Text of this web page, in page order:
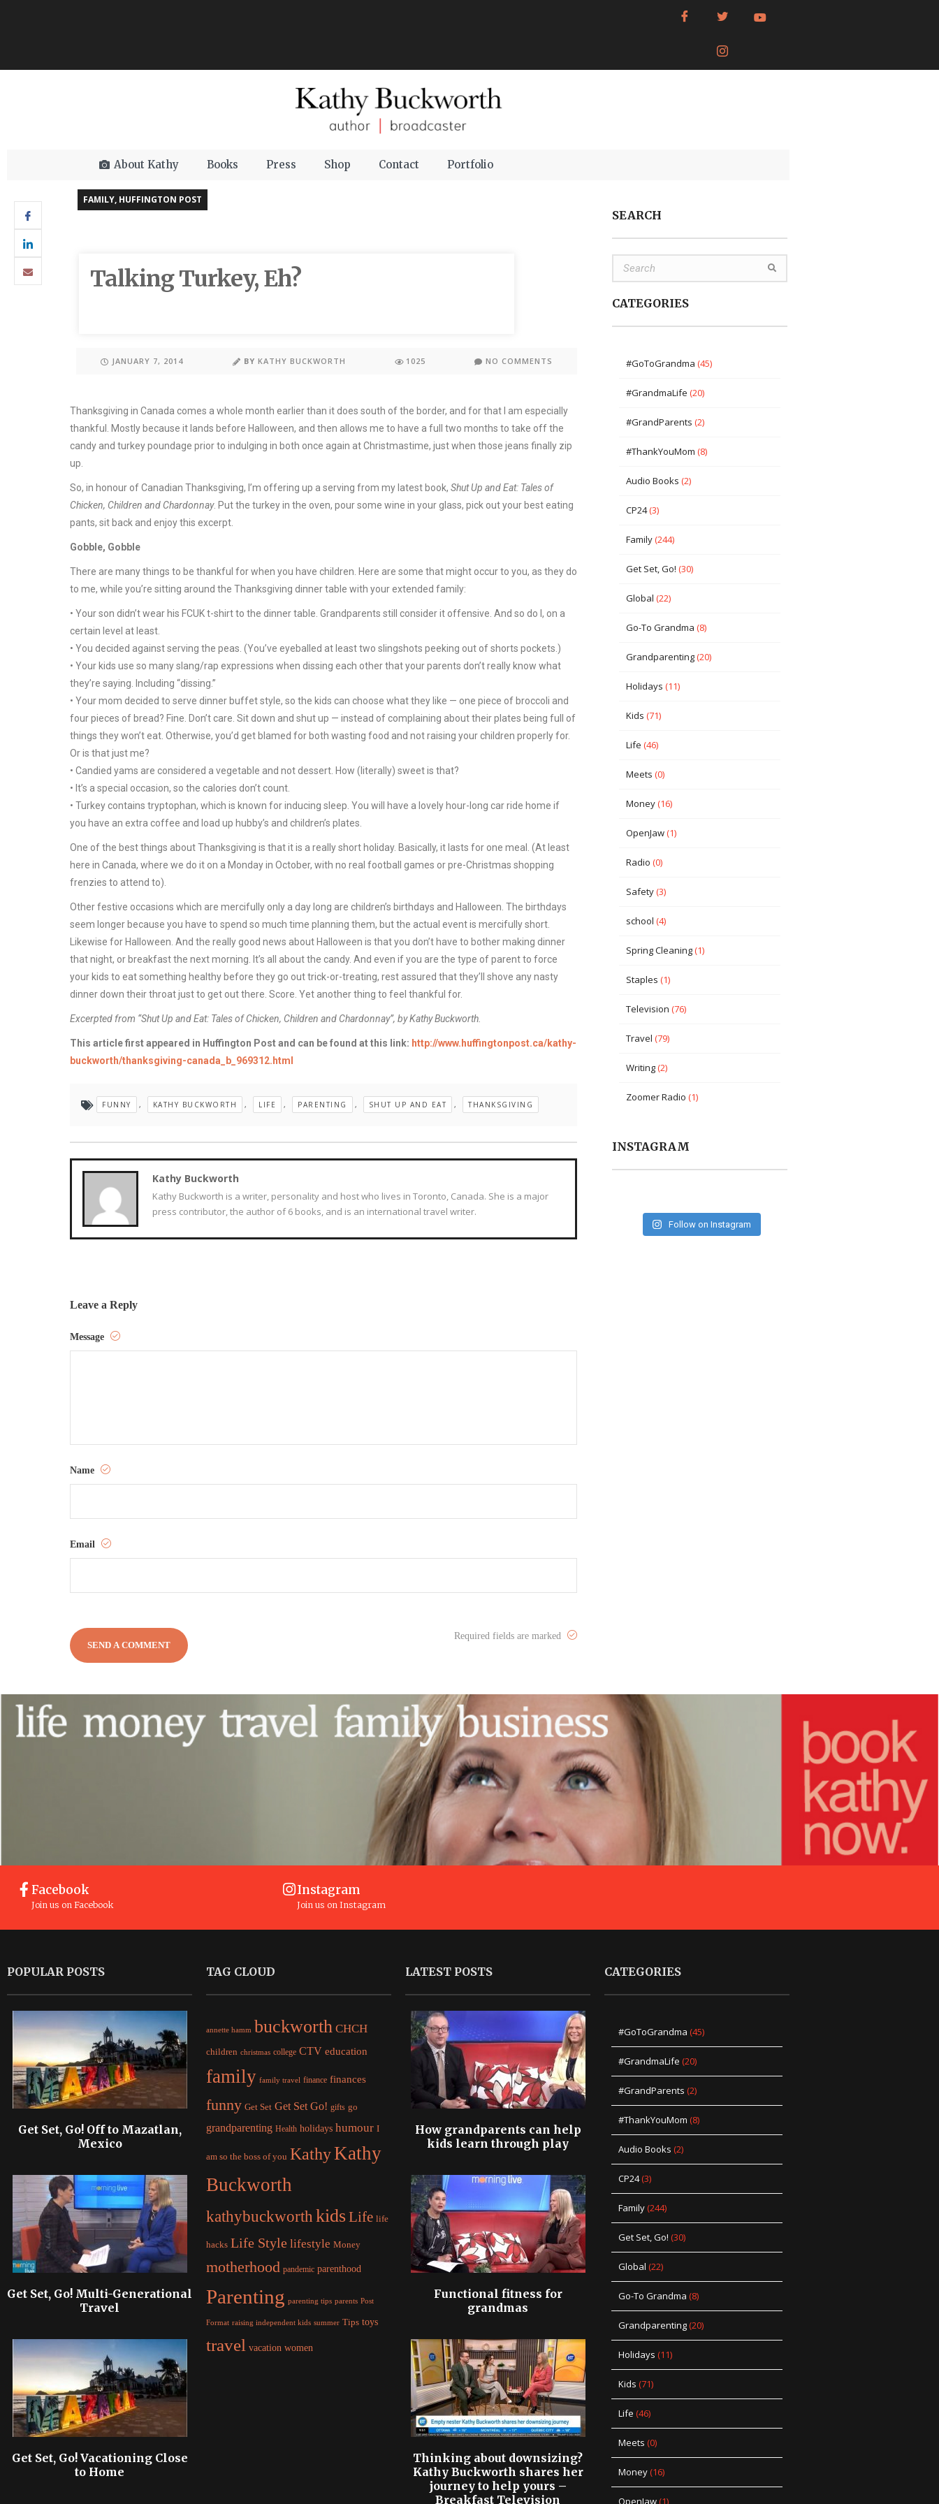
About Kathy Books Press Shop Contact Portfolio
FAMILY, HUFFINGTON POST
Talking Turkey, Eh?
JANUARY 7, 2014 BY KATHY BUCKWORTH 1025 NO COMMENTS
Thanksgiving in Canada comes a whole month earlier than it does south of the border, and for that I am especially
thankful. Mostly because it lands before Halloween, and then allows me to have a full two months to take off the
candy and turkey poundage prior to indulging in both once again at Christmastime, just when those jeans finally zip
up.
So, in honour of Canadian Thanksgiving, I’m offering up a serving from my latest book,Shut Up and Eat: Tales of
Chicken, Children and Chardonnay. Put the turkey in the oven, pour some wine in your glass, pick out your best eating
pants, sit back and enjoy this excerpt.
Gobble, Gobble
There are many things to be thankful for when you have children. Here are some that might occur to you, as they do
to me, while you’re sitting around the Thanksgiving dinner table with your extended family:
• Your son didn’t wear his FCUK t-shirt to the dinner table. Grandparents still consider it offensive. And so do I, on a
certain level at least.
• You decided against serving the peas. (You’ve eyeballed at least two slingshots peeking out of shorts pockets.)
• Your kids use so many slang/rap expressions when dissing each other that your parents don’t really know what
they’re saying. Including “dissing.”
• Your mom decided to serve dinner buffet style, so the kids can choose what they like — one piece of broccoli and
four pieces of bread? Fine. Don’t care. Sit down and shut up — instead of complaining about their plates being full of
things they won’t eat. Otherwise, you’d get blamed for both wasting food and not raising your children properly for.
Or is that just me?
• Candied yams are considered a vegetable and not dessert. How (literally) sweet is that?
• It’s a special occasion, so the calories don’t count.
• Turkey contains tryptophan, which is known for inducing sleep. You will have a lovely hour-long car ride home if
you have an extra coffee and load up hubby’s and children’s plates.
One of the best things about Thanksgiving is that it is a really short holiday. Basically, it lasts for one meal. (At least
here in Canada, where we do it on a Monday in October, with no real football games or pre-Christmas shopping
frenzies to attend to).
Other festive occasions which are mercifully only a day long are children’s birthdays and Halloween. The birthdays
seem longer because you have to spend so much time planning them, but the actual event is mercifully short.
Likewise for Halloween. And the really good news about Halloween is that you don’t have to bother making dinner
that night, or breakfast the next morning. It’s all about the candy. And even if you are the type of parent to force
your kids to eat something healthy before they go out trick-or-treating, rest assured that they’ll shove any nasty
dinner down their throat just to get out there. Score. Yet another thing to feel thankful for.
Excerpted from “Shut Up and Eat: Tales of Chicken, Children and Chardonnay”, by Kathy Buckworth.
This article first appeared in Huffington Post and can be found at this link: http://www.huffingtonpost.ca/kathy-
buckworth/thanksgiving-canada_b_969312.html
FUNNY , KATHY BUCKWORTH , LIFE , PARENTING , SHUT UP AND EAT , THANKSGIVING
Kathy Buckworth
Kathy Buckworth is a writer, personality and host who lives in Toronto, Canada. She is a major
press contributor, the author of 6 books, and is an international travel writer.
Leave a Reply
Message
Name
Email
Required fields are marked
SEARCH
CATEGORIES
#GoToGrandma (45)
#GrandmaLife (20)
#GrandParents (2)
#ThankYouMom (8)
Audio Books (2)
CP24(3)
Family(244)
Get Set, Go! (30)
Global (22)
Go-To Grandma (8)
Grandparenting(20)
Holidays (11)
Kids (71)
Life (46)
Meets (0)
Money(16)
OpenJaw(1)
Radio (0)
Safety(3)
school (4)
Spring Cleaning(1)
Staples (1)
Television (76)
Travel (79)
Writing(2)
Zoomer Radio (1)
INSTAGRAM
Follow on Instagram
Facebook
Join us on Facebook
Instagram
Join us on Instagram
POPULAR POSTS
Get Set, Go! Off to Mazatlan,
Mexico
Get Set, Go! Multi-Generational
Travel
Get Set, Go! Vacationing Close
to Home
TAG CLOUD
annette hamm buckworth CHCH
children christmas college CTV education
family family travel finance finances
funny Get Set Get Set Go! gifts go
grandparenting Health holidays humour I
am so the boss of you KathyKathy
Buckworth
kathybuckworth kidsLife life
hacks Life Style lifestyle Money
motherhood pandemic parenthood
Parenting parenting tips parents Post
Format raising independent kids summer Tips toys
travel vacation women
LATEST POSTS
How grandparents can help
kids learn through play
Functional fitness for
grandmas
Thinking about downsizing?
Kathy Buckworth shares her
journey to help yours –
Breakfast Television
CATEGORIES
#GoToGrandma (45)
#GrandmaLife (20)
#GrandParents (2)
#ThankYouMom (8)
Audio Books (2)
CP24(3)
Family(244)
Get Set, Go! (30)
Global (22)
Go-To Grandma (8)
Grandparenting(20)
Holidays (11)
Kids (71)
Life (46)
Meets (0)
Money(16)
OpenJaw(1)